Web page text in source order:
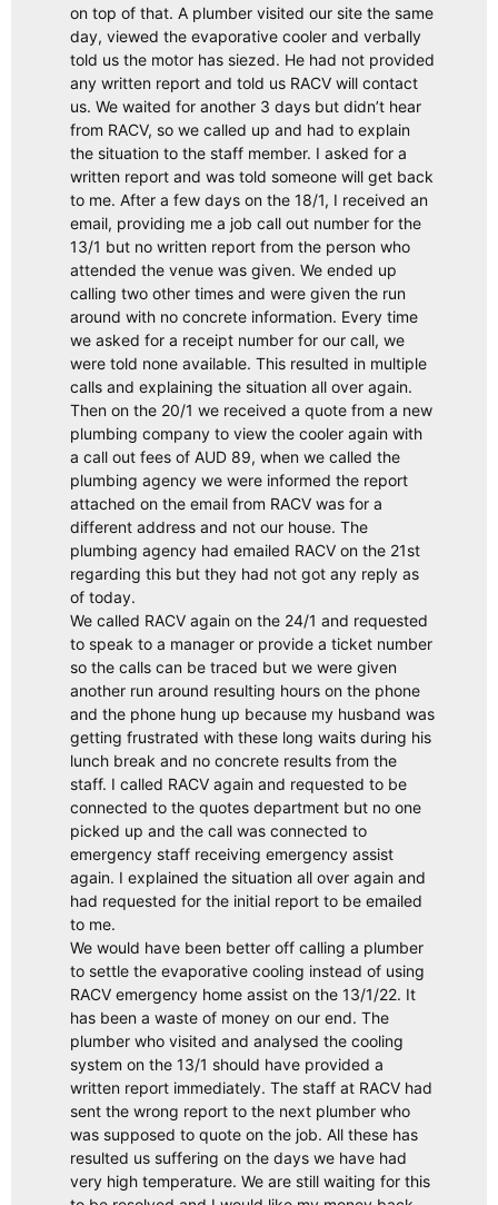
on top of that. A plumber visited our site the same
day, viewed the evaporative cooler and verbally
told us the motor has siezed. He had not provided
any written report and told us RACV will contact
us. We waited for another 3 days but didn’t hear
from RACV, so we called up and had to explain
the situation to the staff member. I asked for a
written report and was told someone will get back
to me. After a few days on the 18/1, I received an
email, providing me a job call out number for the
13/1 but no written report from the person who
attended the venue was given. We ended up
calling two other times and were given the run
around with no concrete information. Every time
we asked for a receipt number for our call, we
were told none available. This resulted in multiple
calls and explaining the situation all over again.
Then on the 20/1 we received a quote from a new
plumbing company to view the cooler again with
a call out fees of AUD 89, when we called the
plumbing agency we were informed the report
attached on the email from RACV was for a
different address and not our house. The
plumbing agency had emailed RACV on the 21st
regarding this but they had not got any reply as
of today.
We called RACV again on the 24/1 and requested
to speak to a manager or provide a ticket number
so the calls can be traced but we were given
another run around resulting hours on the phone
and the phone hung up because my husband was
getting frustrated with these long waits during his
lunch break and no concrete results from the
staff. I called RACV again and requested to be
connected to the quotes department but no one
picked up and the call was connected to
emergency staff receiving emergency assist
again. I explained the situation all over again and
had requested for the initial report to be emailed
to me.
We would have been better off calling a plumber
to settle the evaporative cooling instead of using
RACV emergency home assist on the 13/1/22. It
has been a waste of money on our end. The
plumber who visited and analysed the cooling
system on the 13/1 should have provided a
written report immediately. The staff at RACV had
sent the wrong report to the next plumber who
was supposed to quote on the job. All these has
resulted us suffering on the days we have had
very high temperature. We are still waiting for this